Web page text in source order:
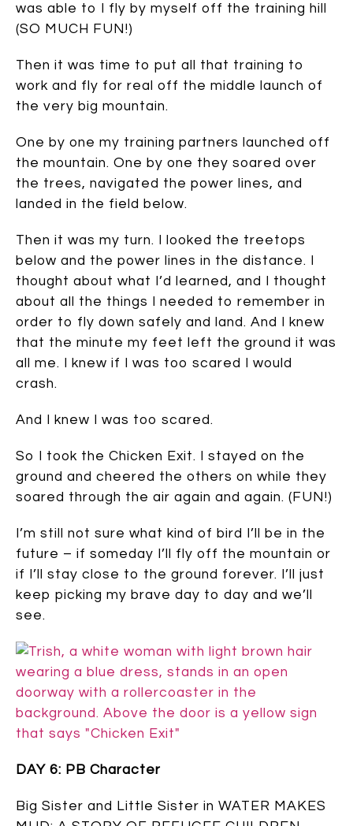
was able to I fly by myself off the training hill
(SO MUCH FUN!)
Then it was time to put all that training to
work and fly for real off the middle launch of
the very big mountain.
One by one my training partners launched off
the mountain. One by one they soared over
the trees, navigated the power lines, and
landed in the field below.
Then it was my turn. I looked the treetops
below and the power lines in the distance. I
thought about what I’d learned, and I thought
about all the things I needed to remember in
order to fly down safely and land. And I knew
that the minute my feet left the ground it was
all me. I knew if I was too scared I would
crash.
And I knew I was too scared.
So I took the Chicken Exit. I stayed on the
ground and cheered the others on while they
soared through the air again and again. (FUN!)
I’m still not sure what kind of bird I’ll be in the
future – if someday I’ll fly off the mountain or
if I’ll stay close to the ground forever. I’ll just
keep picking my brave day to day and we’ll
see.
DAY 6: PB Character
Big Sister and Little Sister in WATER MAKES